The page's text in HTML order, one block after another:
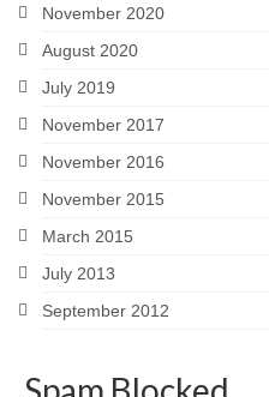
November 2020
August 2020
July 2019
November 2017
November 2016
November 2015
March 2015
July 2013
September 2012